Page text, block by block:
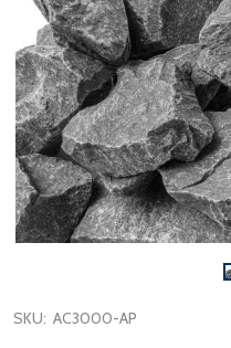
SKU: AC3000-AP